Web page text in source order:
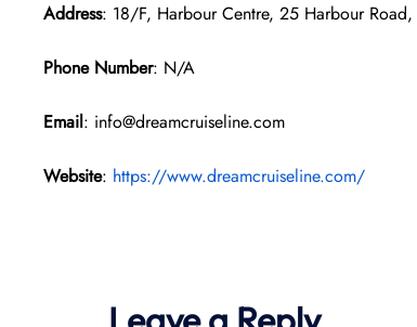
Address: 18/F, Harbour Centre, 25 Harbour
Phone Number: N/A
Email: info@dreamcruiseline.com
Website: https://www.dreamcruiseline.com/